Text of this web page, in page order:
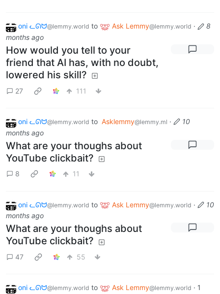
oni ᓚᘏᗢ@lemmy.world to Ask Lemmy@lemmy.world ·
8
months ago
How would you tell to your
friend that AI has, with no doubt,
lowered his skill?
27 111
oni ᓚᘏᗢ@lemmy.world to Asklemmy@lemmy.ml ·
10
months ago
What are your thoughs about
YouTube clickbait?
8 11
oni ᓚᘏᗢ@lemmy.world to Ask Lemmy@lemmy.world ·
10
months ago
What are your thoughs about
YouTube clickbait?
47 55
oni ᓚᘏᗢ@lemmy.world to Ask Lemmy@lemmy.world · 1